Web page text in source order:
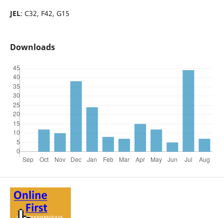
JEL: C32, F42, G15
Downloads